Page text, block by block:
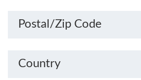
Postal/Zip Code
Country